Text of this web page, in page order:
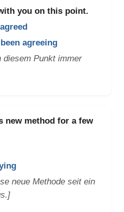
you on this point.
agreeing
diesem Punkt immer
new method for a few
neue Methode seit ein